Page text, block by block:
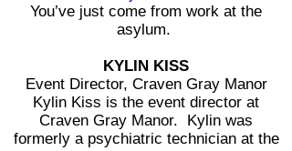
You’ve just come from work at the
asylum.
KYLIN KISS
Event Director, Craven Gray Manor
Kylin Kiss is the event director at
Craven Gray Manor. Kylin was
formerly a psychiatric technician at the